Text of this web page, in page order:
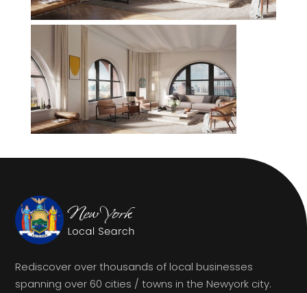
Rediscover over thousands of local businesses
spanning over 60 cities / towns in the Newyork city.